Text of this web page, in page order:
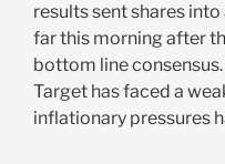
results sent shares into
far this morning after
bottom line
Target has faced a
inflationary pressures